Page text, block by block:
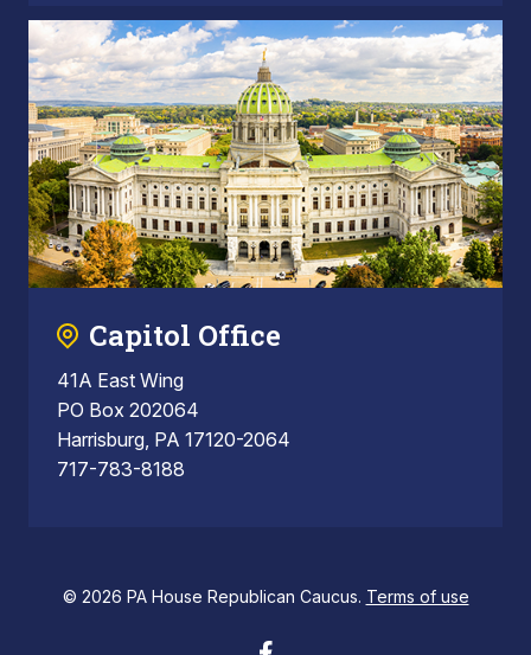
Capitol Office
41A East Wing
PO Box 202064
Harrisburg, PA 17120-2064
717-783-8188
© 2026 PA House Republican Caucus. Terms of use